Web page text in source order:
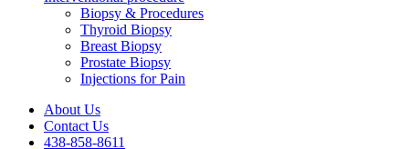
Biopsy & Procedures
Thyroid Biopsy
Breast Biopsy
Prostate Biopsy
Injections for Pain
About Us
Contact Us
438-858-8611